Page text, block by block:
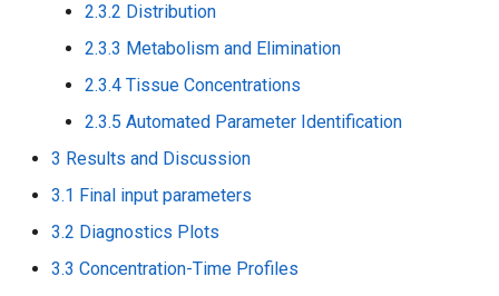
2.3.2 Distribution
2.3.3 Metabolism and Elimination
2.3.4 Tissue Concentrations
2.3.5 Automated Parameter Identification
3 Results and Discussion
3.1 Final input parameters
3.2 Diagnostics Plots
3.3 Concentration-Time Profiles